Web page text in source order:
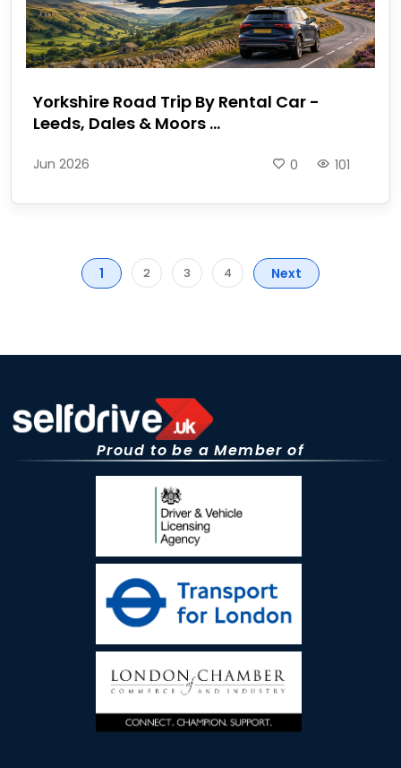
Yorkshire Road Trip By Rental Car -
Leeds, Dales & Moors ...
Jun 2026 101
0
1 2 3 4 Next
Proud to be a Member of